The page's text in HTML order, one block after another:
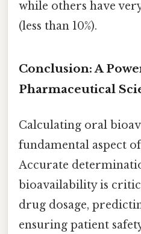
while others have
(less than 10%).
Conclusion: A
Pharmaceutical
Calculating oral
fundamental aspect
Accurate
bioavailability is
drug dosage,
ensuring patient